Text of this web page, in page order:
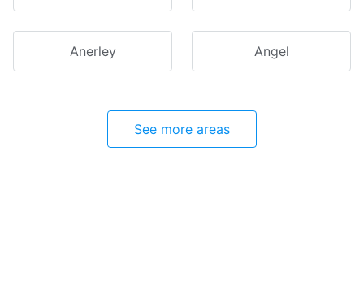
Anerley Angel
See more areas